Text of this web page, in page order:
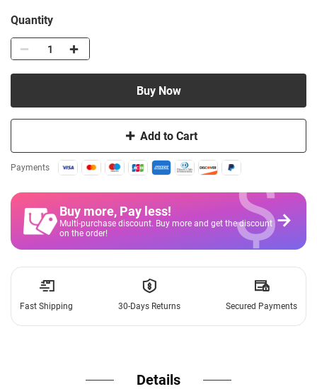
Quantity
Add to Cart
Buy Now
Payments
Buy more, Pay less!
Multi-purchase discount. Buy more and get the discount
on the order!
$
Fast Shipping 30-Days Returns Secured Payments
Details